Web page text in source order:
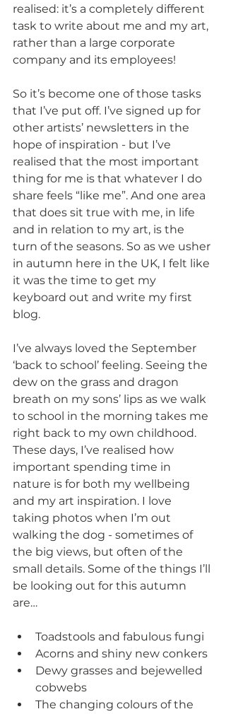
realised: it’s a completely different
task to write about me and my art,
rather than a large corporate
company and its employees!
So it’s become one of those tasks
that I’ve put off. I’ve signed up for
other artists’ newsletters in the
hope of inspiration - but I’ve
realised that the most important
thing for me is that whatever I do
share feels “like me”. And one area
that does sit true with me, in life
and in relation to my art, is the
turn of the seasons. So as we usher
in autumn here in the UK, I felt like
it was the time to get my
keyboard out and write my first
blog.
I’ve always loved the September
‘back to school’ feeling. Seeing the
dew on the grass and dragon
breath on my sons’ lips as we walk
to school in the morning takes me
right back to my own childhood.
These days, I’ve realised how
important spending time in
nature is for both my wellbeing
and my art inspiration. I love
taking photos when I’m out
walking the dog - sometimes of
the big views, but often of the
small details. Some of the things I’ll
be looking out for this autumn
are…
Toadstools and fabulous fungi
Acorns and shiny new conkers
Dewy grasses and bejewelled
cobwebs
The changing colours of the